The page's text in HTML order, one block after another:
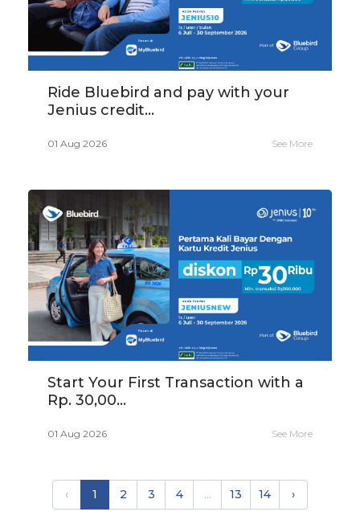
Ride Bluebird and pay with your
Jenius credit...
01 Aug 2026 See More
Start Your First Transaction with a
Rp. 30,00...
01 Aug 2026 See More
‹ 1 2 3 4 ... 13 14 ›